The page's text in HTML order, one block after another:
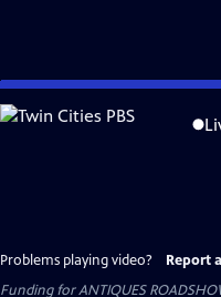
Skip
to
Problems playing video? Report
Funding for ANTIQUES